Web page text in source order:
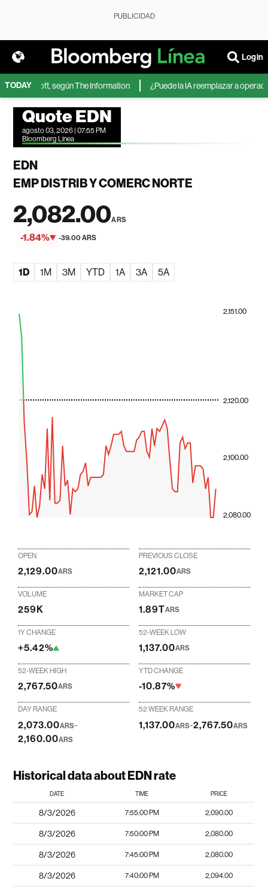
PUBLICIDAD
Login
TODAY
Microsoft, según The Information ¿Puede la IA reemplazar a
Quote EDN
agosto 03, 2026 | 07:55 PM
Bloomberg Linea
EDN
EMP DISTRIB Y COMERC NORTE
2,082.00ARS
-1.84% -39.00 ARS
1D 1M 3M YTD 1A 3A 5A
2,080.00
2,100.00
2,120.00
2,151.00
OPEN
2,129.00ARS
PREVIOUS CLOSE
2,121.00ARS
VOLUME
259K
MARKET CAP
1.89TARS
1Y CHANGE
+5.42%
52-WEEK LOW
1,137.00ARS
52-WEEK HIGH
2,767.50ARS
YTD CHANGE
-10.87%
DAY RANGE
2,073.00ARS-
2,160.00ARS
52 WEEK RANGE
1,137.00ARS-2,767.50ARS
Historical data about EDN rate
DATE TIME PRICE
8/3/2026 7:55:00 PM 2,090.00
8/3/2026 7:50:00 PM 2,080.00
8/3/2026 7:45:00 PM 2,080.00
8/3/2026 7:40:00 PM 2,094.00